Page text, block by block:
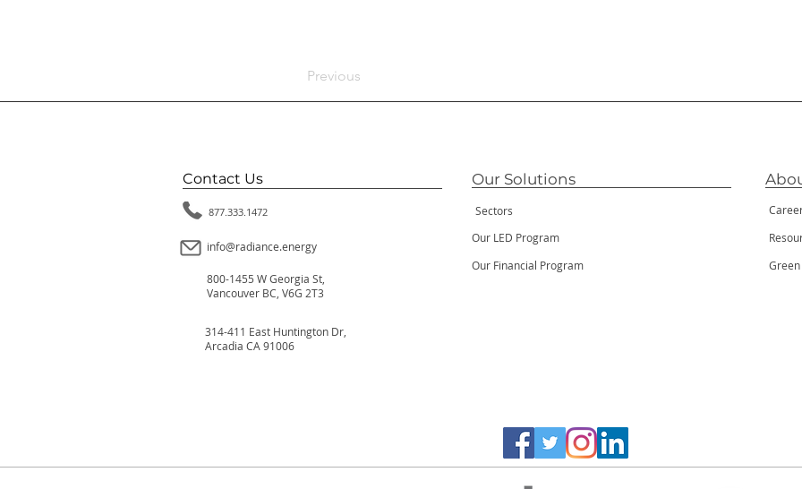
Previous
Contact Us
877.333.1472
info@radiance.energy
800-1455 W Georgia St,
Vancouver BC, V6G 2T3
314-411 East Huntington Dr,
Arcadia CA 91006
Our Solutions
Sectors
Our LED Program
Our Financial Program